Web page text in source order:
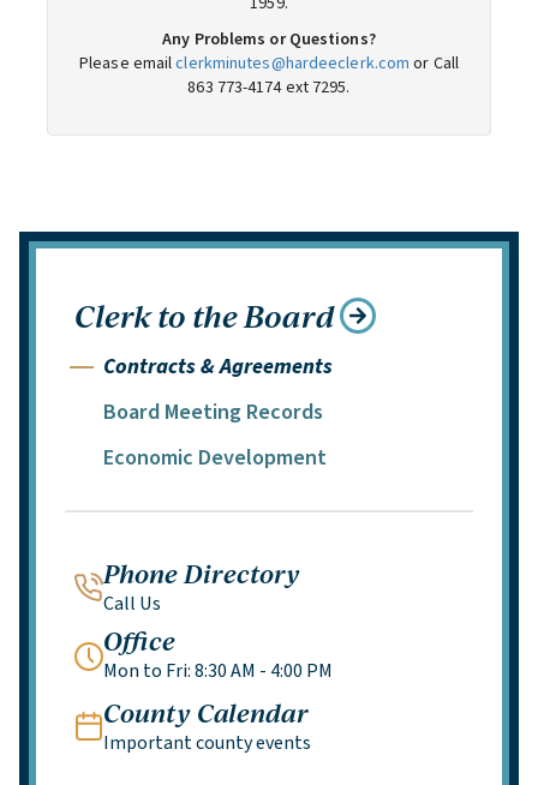
Clerk to the Board
Contracts & Agreements
Board Meeting Records
Economic Development
Phone Directory
Call Us
Office
Mon to Fri: 8:30 AM - 4:00 PM
County Calendar
Important county events